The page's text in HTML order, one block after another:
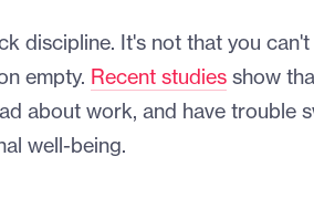
discipline. It's not that you
empty. Recent studies show
about work, and have trouble
well-being.